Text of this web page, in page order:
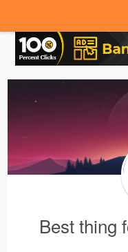
Best thing